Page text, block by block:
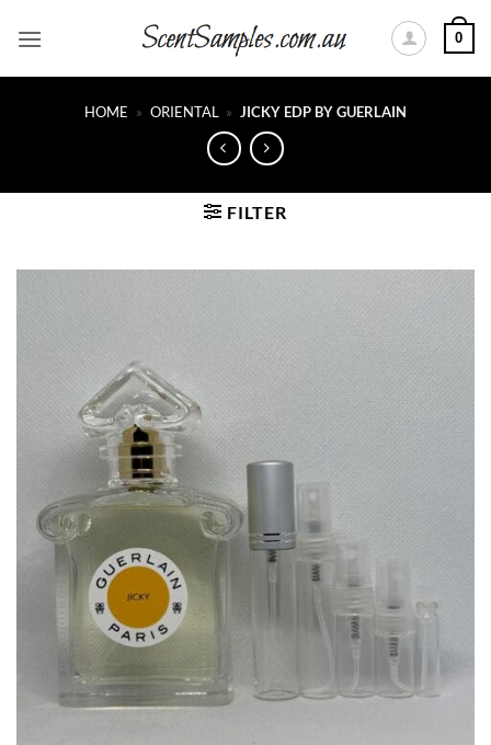
0
HOME » ORIENTAL » JICKY EDP BY GUERLAIN
FILTER